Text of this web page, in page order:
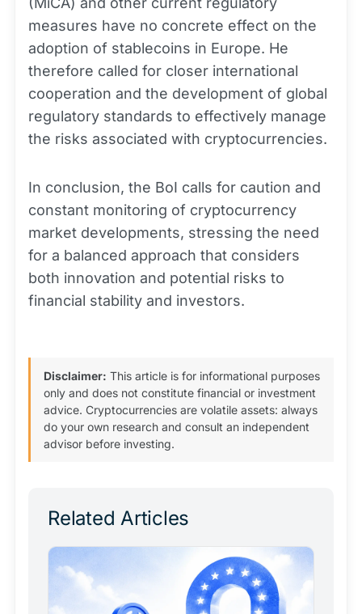
measures have no concrete effect on the
adoption of stablecoins in Europe. He
therefore called for closer international
cooperation and the development of global
regulatory standards to effectively manage
the risks associated with cryptocurrencies.
In conclusion, the BoI calls for caution and
constant monitoring of cryptocurrency
market developments, stressing the need
for a balanced approach that considers
both innovation and potential risks to
financial stability and investors.
Disclaimer: This article is for informational purposes
only and does not constitute financial or investment
advice. Cryptocurrencies are volatile assets: always
do your own research and consult an independent
advisor before investing.
Related Articles